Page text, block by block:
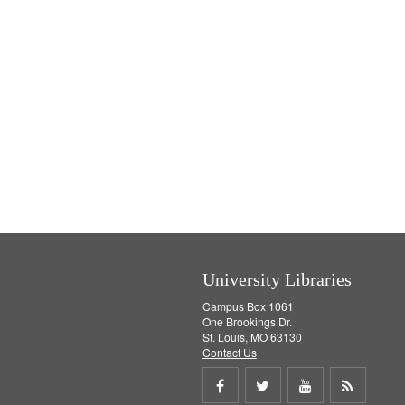
University Libraries
Campus Box 1061
One Brookings Dr.
St. Louis, MO 63130
Contact Us
Share Share Share